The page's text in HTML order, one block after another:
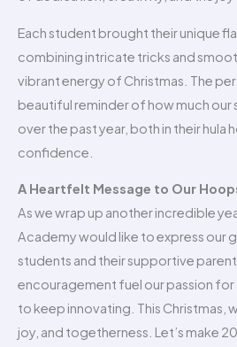
Each student brought their unique
combining intricate tricks and
vibrant energy of Christmas. The
beautiful reminder of how much our
over the past year, both in their hula
confidence.
A Heartfelt Message to Our
As we wrap up another incredible
Academy would like to express our
students and their supportive
encouragement fuel our passion for
to keep innovating. This Christmas,
joy, and togetherness. Let’s make